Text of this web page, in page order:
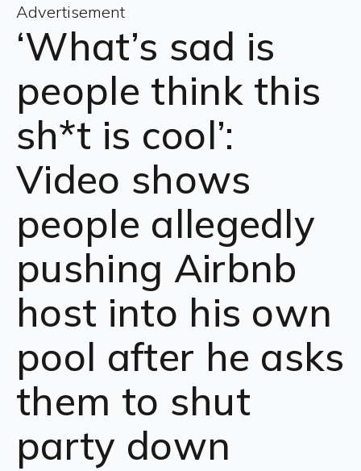
Advertisement
‘What’s sad is
people think this
sh*t is cool’:
Video shows
people allegedly
pushing Airbnb
host into his own
pool after he asks
them to shut
party down